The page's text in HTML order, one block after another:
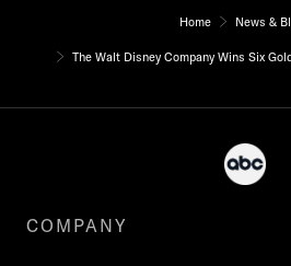
Home News &
The Walt Disney Company Wins Six
COMPANY